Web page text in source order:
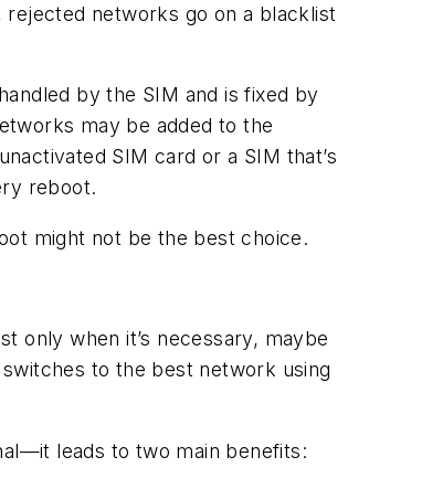
rejected networks go on a blacklist
by the SIM and is fixed by
may be added to the
SIM card or a SIM that’s
reboot.
might not be the best choice.
only when it’s necessary, maybe
to the best network using
leads to two main benefits: